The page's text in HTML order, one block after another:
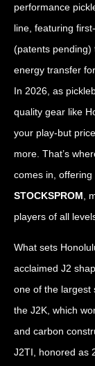
performance
line, featuring
(patents pending)
energy transfer
In 2026, as
quality gear like
your play-but
more. That’s
comes in,
STOCKSPROM ,
players of all
What sets
acclaimed J2
one of the largest
the J2K, which
and carbon
J2TI, honored as